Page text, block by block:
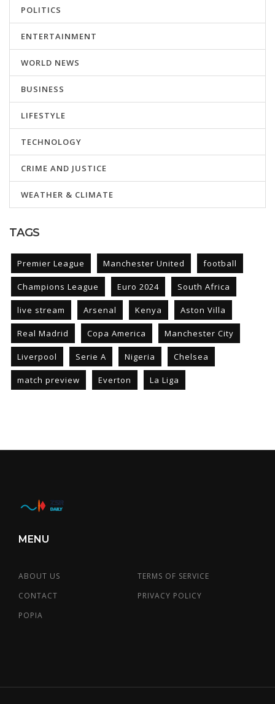
POLITICS
ENTERTAINMENT
WORLD NEWS
BUSINESS
LIFESTYLE
TECHNOLOGY
CRIME AND JUSTICE
WEATHER & CLIMATE
TAGS
Premier League Manchester United football
Champions League Euro 2024 South Africa
live stream Arsenal Kenya Aston Villa
Real Madrid Copa America Manchester City
Liverpool Serie A Nigeria Chelsea
match preview Everton La Liga
MENU
ABOUT US
TERMS OF SERVICE
CONTACT
PRIVACY POLICY
POPIA